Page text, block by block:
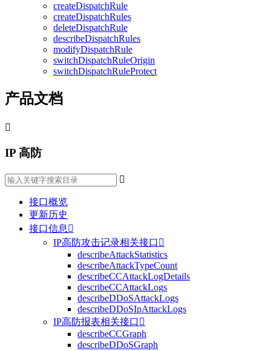
createDispatchRule
createDispatchRules
deleteDispatchRule
describeDispatchRules
modifyDispatchRule
switchDispatchRuleOrigin
switchDispatchRuleProtect
产品文档

IP 高防

接口概览
更新历史
接口信息 
IP高防攻击记录相关接口 
describeAttackStatistics
describeAttackTypeCount
describeCCAttackLogDetails
describeCCAttackLogs
describeDDoSAttackLogs
describeDDoSIpAttackLogs
IP高防报表相关接口 
describeCCGraph
describeDDoSGraph